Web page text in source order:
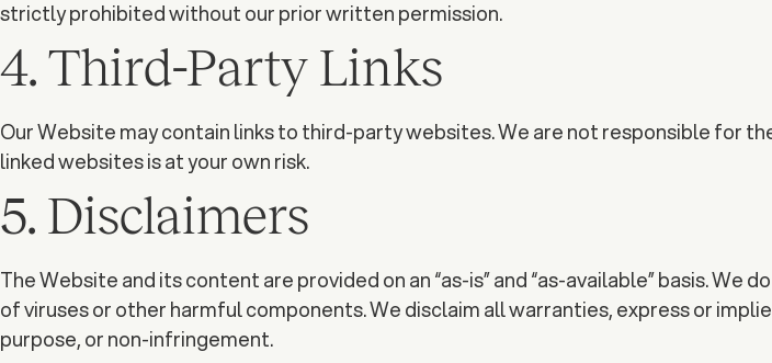
strictly prohibited without our prior written permission.
4. Third-Party Links
Our Website may contain links to third-party websites. We are not responsible for
linked websites is at your own risk.
5. Disclaimers
The Website and its content are provided on an “as-is” and “as-available” basis.
of viruses or other harmful components. We disclaim all warranties, express or
purpose, or non-infringement.